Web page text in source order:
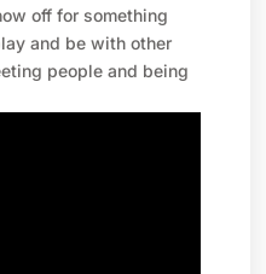
off for something
and be with other
people and being